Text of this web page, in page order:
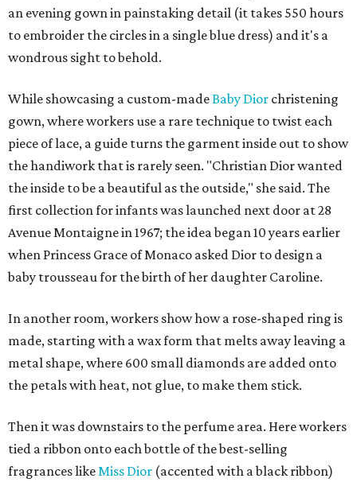
an evening gown in painstaking detail (it takes 550 hours
to embroider the circles in a single blue dress) and it's a
wondrous sight to behold.
While showcasing a custom-madeBaby Dior christening
gown, where workers use a rare technique to twist each
piece of lace, a guide turns the garment inside out to show
the handiwork that is rarely seen. "Christian Dior wanted
the inside to be a beautiful as the outside," she said. The
first collection for infants was launched next door at 28
Avenue Montaigne in 1967; the idea began 10 years earlier
when Princess Grace of Monaco asked Dior to design a
baby trousseau for the birth of her daughter Caroline.
In another room, workers show how a rose-shaped ring is
made, starting with a wax form that melts away leaving a
metal shape, where 600 small diamonds are added onto
the petals with heat, not glue, to make them stick.
Then it was downstairs to the perfume area. Here workers
tied a ribbon onto each bottle of the best-selling
fragrances likeMiss Dior (accented with a black ribbon)